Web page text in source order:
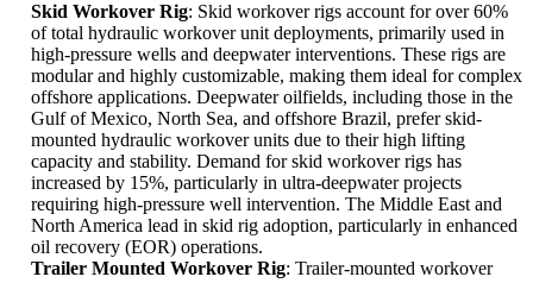
Skid Workover Rig: Skid workover rigs account for over 60%
of total hydraulic workover unit deployments, primarily used in
high-pressure wells and deepwater interventions. These rigs are
modular and highly customizable, making them ideal for complex
offshore applications. Deepwater oilfields, including those in the
Gulf of Mexico, North Sea, and offshore Brazil, prefer skid-
mounted hydraulic workover units due to their high lifting
capacity and stability. Demand for skid workover rigs has
increased by 15%, particularly in ultra-deepwater projects
requiring high-pressure well intervention. The Middle East and
North America lead in skid rig adoption, particularly in enhanced
oil recovery (EOR) operations.
Trailer Mounted Workover Rig: Trailer-mounted workover